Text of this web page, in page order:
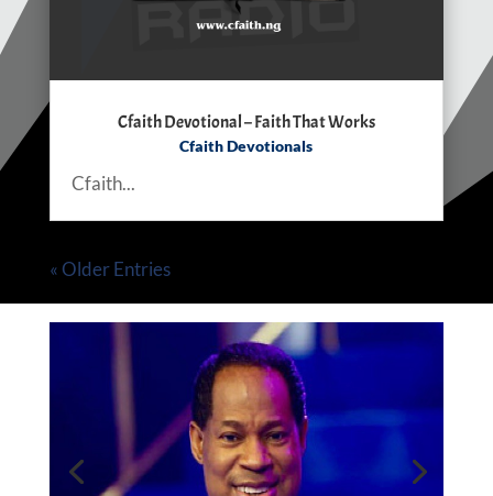
Cfaith Devotional – Faith That Works
Cfaith Devotionals
Cfaith...
« Older Entries